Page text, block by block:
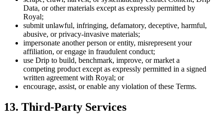
Data, or other materials except as expressly permitted by
Royal;
submit unlawful, infringing, defamatory, deceptive, harmful,
abusive, or privacy-invasive materials;
impersonate another person or entity, misrepresent your
affiliation, or engage in fraudulent conduct;
use Drip to build, benchmark, improve, or market a
competing product except as expressly permitted in a signed
written agreement with Royal; or
encourage, assist, or enable any violation of these Terms.
13. Third-Party Services